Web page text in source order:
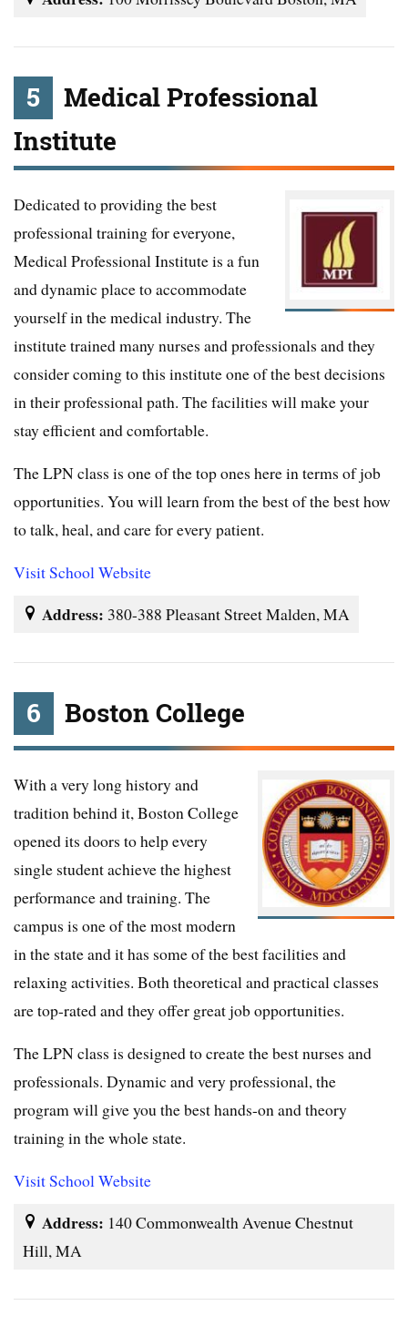
5
Medical Professional
Institute
Dedicated to providing the best
professional training for everyone,
Medical Professional Institute is a fun
and dynamic place to accommodate
yourself in the medical industry. The
institute trained many nurses and professionals and they
consider coming to this institute one of the best decisions
in their professional path. The facilities will make your
stay efficient and comfortable.
The LPN class is one of the top ones here in terms of job
opportunities. You will learn from the best of the best how
to talk, heal, and care for every patient.
Visit School Website
Address: 380-388 Pleasant Street Malden, MA
6 Boston College
With a very long history and
tradition behind it, Boston College
opened its doors to help every
single student achieve the highest
performance and training. The
campus is one of the most modern
in the state and it has some of the best facilities and
relaxing activities. Both theoretical and practical classes
are top-rated and they offer great job opportunities.
The LPN class is designed to create the best nurses and
professionals. Dynamic and very professional, the
program will give you the best hands-on and theory
training in the whole state.
Visit School Website
Address: 140 Commonwealth Avenue Chestnut
Hill, MA